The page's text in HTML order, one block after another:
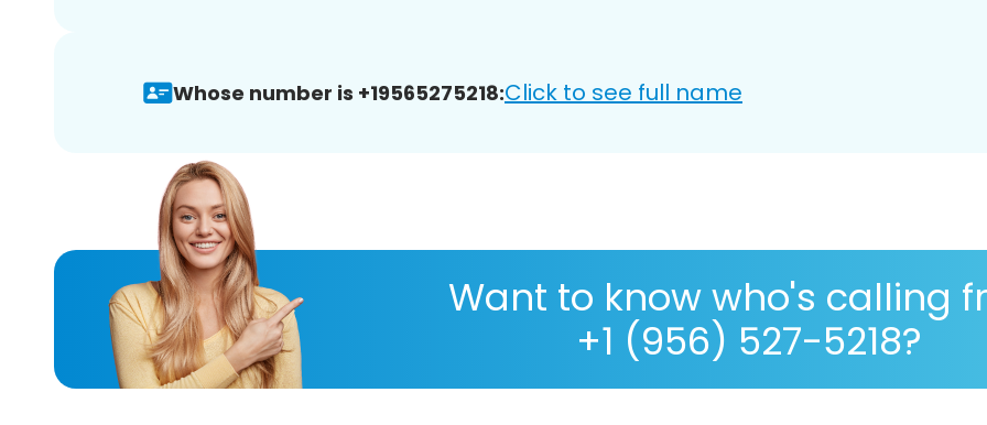
Whose number is +19565275218:Click to see full name
Want to know who's calling
+1 (956) 527-5218?